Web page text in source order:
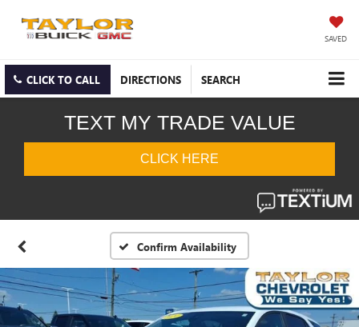
SAVED
CLICK TO CALL DIRECTIONS SEARCH
Confirm Availability